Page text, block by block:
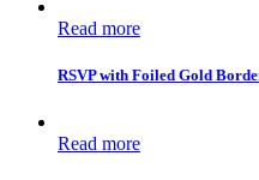
Read more
RSVP with Foiled Gold
Read more